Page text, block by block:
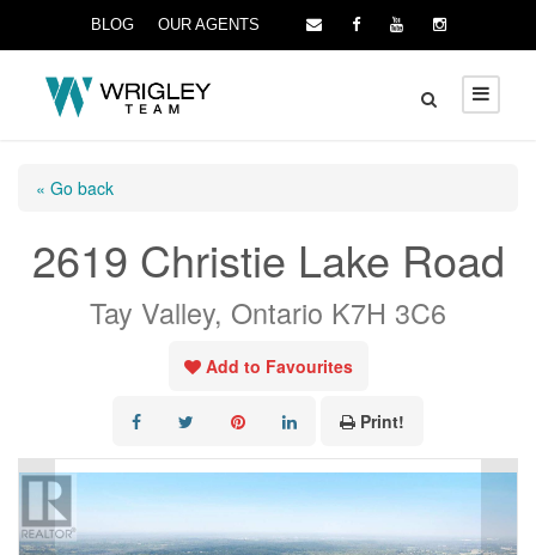
BLOG OUR AGENTS
« Go back
2619 Christie Lake Road
Tay Valley, Ontario K7H 3C6
Add to Favourites
Print!